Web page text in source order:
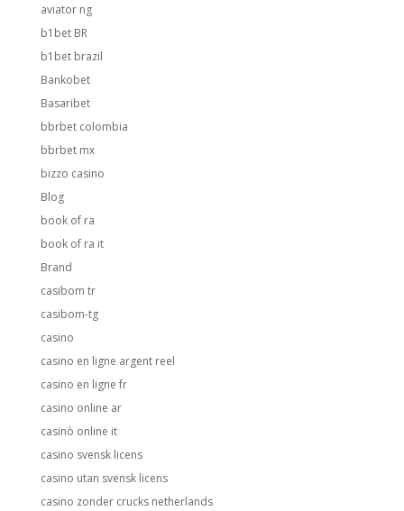
aviator ng
b1bet BR
b1bet brazil
Bankobet
Basaribet
bbrbet colombia
bbrbet mx
bizzo casino
Blog
book of ra
book of ra it
Brand
casibom tr
casibom-tg
casino
casino en ligne argent reel
casino en ligne fr
casino online ar
casinò online it
casino svensk licens
casino utan svensk licens
casino zonder crucks netherlands